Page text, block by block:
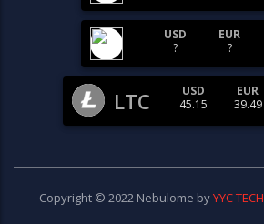
USD
?
EUR
?
LTC
USD
45.15
EUR
39.49
Copyright © 2022 Nebulome byYYC TECH